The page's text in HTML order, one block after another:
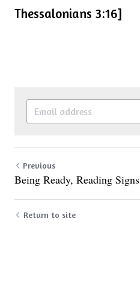
Thessalonians 3:16]
Previous
Being Ready, Reading Signs
Return to site